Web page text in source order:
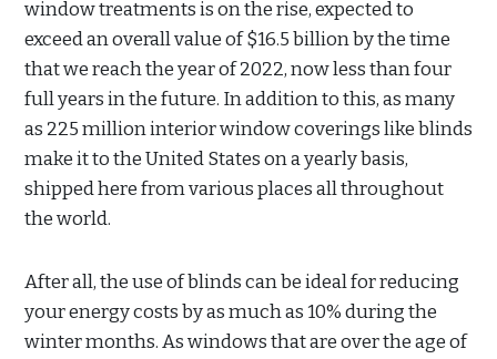
window treatments is on the rise, expected to
exceed an overall value of $16.5 billion by the time
that we reach the year of 2022, now less than four
full years in the future. In addition to this, as many
as 225 million interior window coverings like blinds
make it to the United States on a yearly basis,
shipped here from various places all throughout
the world.
After all, the use of blinds can be ideal for reducing
your energy costs by as much as 10% during the
winter months. As windows that are over the age of